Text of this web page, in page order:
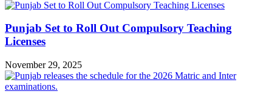
Punjab Set to Roll Out Compulsory Teaching
Licenses
November 29, 2025